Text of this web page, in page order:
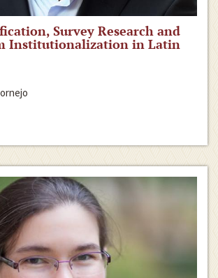
Survey Research and
Institutionalization in Latin